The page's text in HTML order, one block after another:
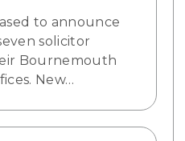
to announce
solicitor
Bournemouth
New…